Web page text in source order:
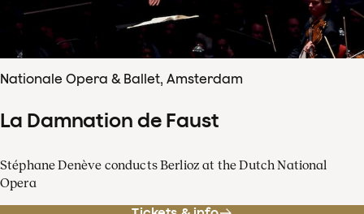
Nationale Opera & Ballet, Amsterdam
La Damnation de Faust
Stéphane Denève conducts Berlioz at the Dutch National
Opera